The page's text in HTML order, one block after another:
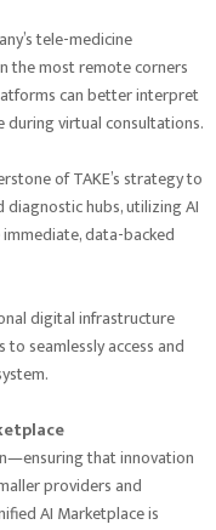
tele-medicine
the most remote corners
can better interpret
virtual consultations.
of TAKE’s strategy to
diagnostic hubs, utilizing AI
data-backed
digital infrastructure
seamlessly access and
that innovation
providers and
AI Marketplace is